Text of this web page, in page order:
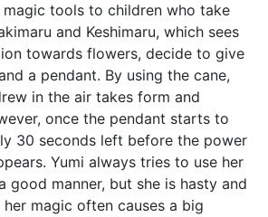
tools to children who take
and Keshimaru, which sees
towards flowers, decide to give
a pendant. By using the cane,
in the air takes form and
once the pendant starts to
30 seconds left before the power
Yumi always tries to use her
good manner, but she is hasty and
magic often causes a big